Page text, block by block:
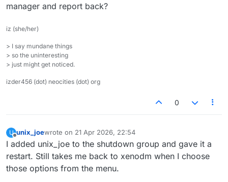
manager and report back?
iz (she/her)
> I say mundane things
> so the uninteresting
> just might get noticed.
izder456 (dot) neocities (dot) org
0
U
Offline
unix_joewrote on 21 Apr 2026, 22:54
last edited by
I added unix_joe to the shutdown group and gave it a
restart. Still takes me back to xenodm when I choose
those options from the menu.